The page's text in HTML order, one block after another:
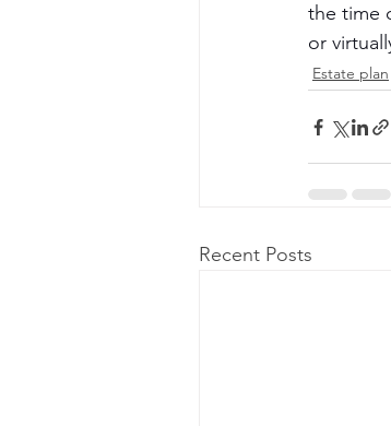
the time
or
Estate plan
Recent Posts